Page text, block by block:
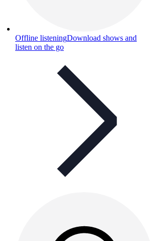
Offline listeningDownload shows and
listen on the go